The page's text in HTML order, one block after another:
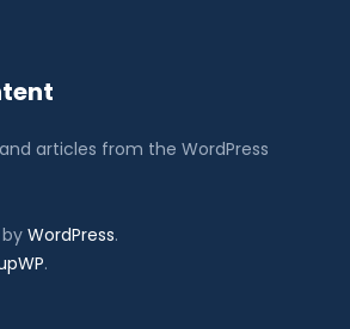
articles from the WordPress
byWordPress.
.